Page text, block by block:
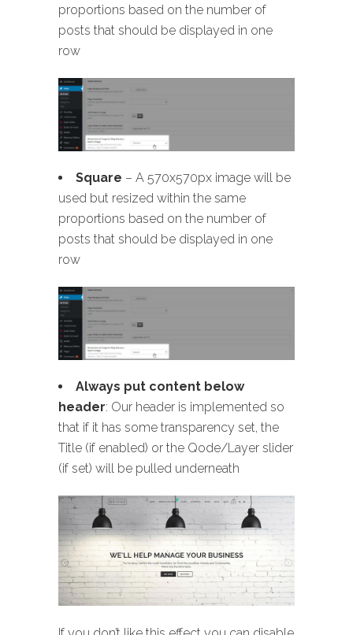
proportions based on the number of
posts that should be displayed in one
row
Square – A 570x570px image will be
used but resized within the same
proportions based on the number of
posts that should be displayed in one
row
Always put content below
header: Our header is implemented so
that if it has some transparency set, the
Title (if enabled) or the Qode/Layer slider
(if set) will be pulled underneath